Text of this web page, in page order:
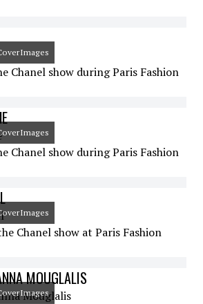
Chanel show during Paris Fashion
Chanel show during Paris Fashion
Chanel show at Paris Fashion
MOUGLALIS